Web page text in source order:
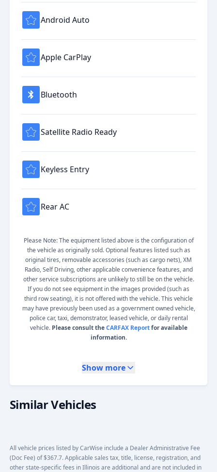
Android Auto
Apple CarPlay
Bluetooth
Satellite Radio Ready
Keyless Entry
Rear AC
Please Note: The equipment listed above is the configuration of
the vehicle as originally sold. Optional features listed such as
original tires, removable accessories (such as cargo nets), XM
Radio, Self Driving, other applicable convenience features, and
other service subscriptions are unlikely to still be on the vehicle.
If you do not see equipment in the images provided (such as
third row seating), it is not offered with the vehicle. This vehicle
may have previously been used as a government owned vehicle,
police car, taxi, demonstrator, leased vehicle, or daily rental
vehicle. Please consult theCARFAX Reportfor available
information.
Show more
Similar Vehicles
All vehicle prices listed by CarWise include a Dealer Administrative Fee
(Doc Fee) of $367.7. Applicable sales tax, title, license, registration, and
other state-specific fees in Illinois are additional and are not included in